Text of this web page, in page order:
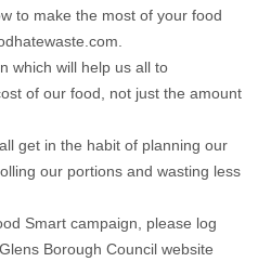
to make the most of your food
which will help us all to
of our food, not just the amount
get in the habit of planning our
our portions and wasting less
Smart campaign, please log
Borough Council website